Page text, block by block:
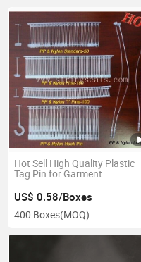
Hot Sell High Quality Plastic
Tag Pin for Garment
US$ 0.58/Boxes
400 Boxes(MOQ)